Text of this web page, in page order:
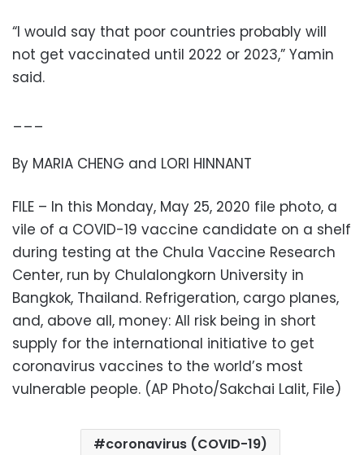
“I would say that poor countries probably will
not get vaccinated until 2022 or 2023,” Yamin
said.
___
By MARIA CHENG and LORI HINNANT
FILE – In this Monday, May 25, 2020 file photo, a
vile of a COVID-19 vaccine candidate on a shelf
during testing at the Chula Vaccine Research
Center, run by Chulalongkorn University in
Bangkok, Thailand. Refrigeration, cargo planes,
and, above all, money: All risk being in short
supply for the international initiative to get
coronavirus vaccines to the world’s most
vulnerable people. (AP Photo/Sakchai Lalit, File)
coronavirus (COVID-19)